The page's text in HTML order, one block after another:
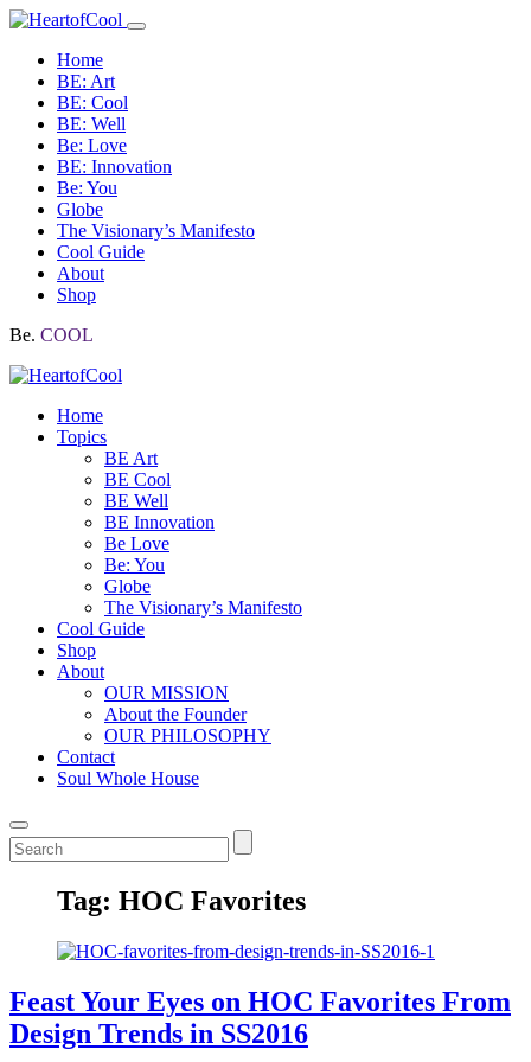
Home
BE: Art
BE: Cool
BE: Well
Be: Love
BE: Innovation
Be: You
Globe
The Visionary’s Manifesto
Cool Guide
About
Shop
Be. COOL
Home
Topics
BE Art
BE Cool
BE Well
BE Innovation
Be Love
Be: You
Globe
The Visionary’s Manifesto
Cool Guide
Shop
About
OUR MISSION
About the Founder
OUR PHILOSOPHY
Contact
Soul Whole House
Tag: HOC Favorites
Feast Your Eyes on HOC Favorites From
Design Trends in SS2016